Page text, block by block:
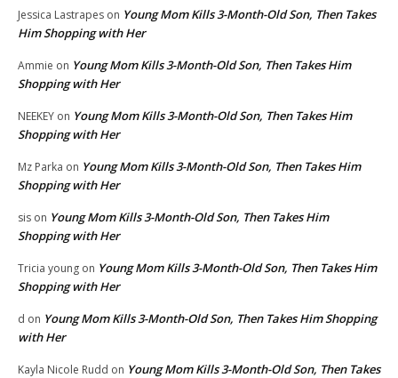
Jessica Lastrapes on Young Mom Kills 3-Month-Old Son, Then Takes
Him Shopping with Her
Ammie on Young Mom Kills 3-Month-Old Son, Then Takes Him
Shopping with Her
NEEKEY on Young Mom Kills 3-Month-Old Son, Then Takes Him
Shopping with Her
Mz Parka on Young Mom Kills 3-Month-Old Son, Then Takes Him
Shopping with Her
sis on Young Mom Kills 3-Month-Old Son, Then Takes Him
Shopping with Her
Tricia young on Young Mom Kills 3-Month-Old Son, Then Takes Him
Shopping with Her
d on Young Mom Kills 3-Month-Old Son, Then Takes Him Shopping
with Her
Kayla Nicole Rudd on Young Mom Kills 3-Month-Old Son, Then Takes